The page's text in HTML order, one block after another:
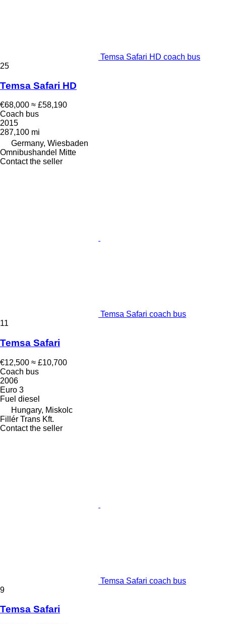
Temsa Safari HD coach bus
25
Temsa Safari HD
€68,000 ≈ £58,190
Coach bus
2015
287,100 mi
Germany, Wiesbaden
Omnibushandel Mitte
Contact the seller
Temsa Safari coach bus
11
Temsa Safari
€12,500 ≈ £10,700
Coach bus
2006
Euro 3
Fuel diesel
Hungary, Miskolc
Fillér Trans Kft.
Contact the seller
Temsa Safari coach bus
9
Temsa Safari